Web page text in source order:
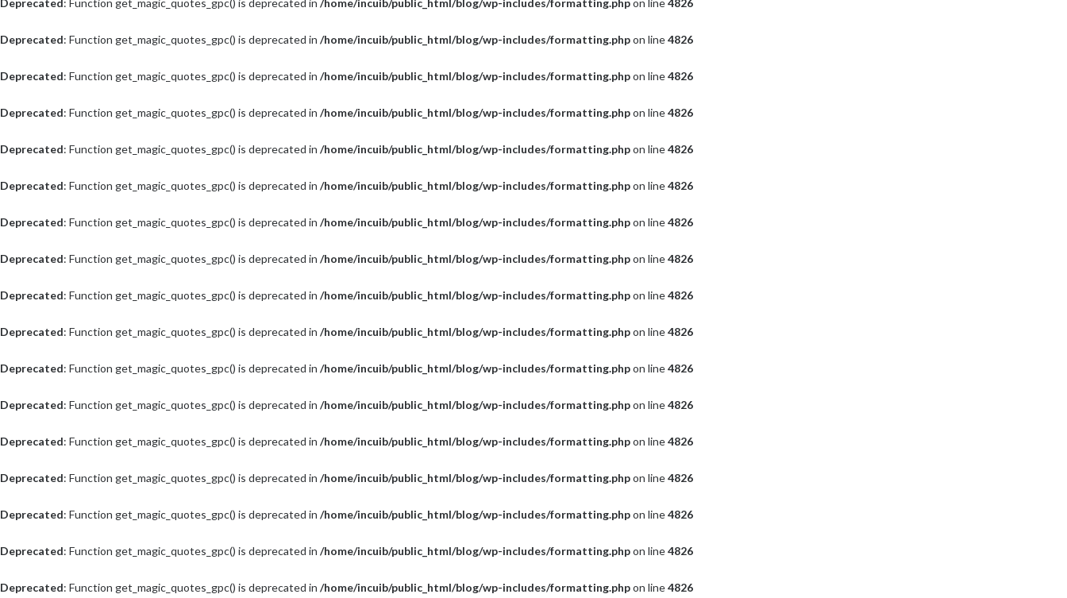
Deprecated: Function get_magic_quotes_gpc() is deprecated in /home/incuib/public_html/blog/wp-includes/formatting.phpon line4826
Deprecated: Function get_magic_quotes_gpc() is deprecated in /home/incuib/public_html/blog/wp-includes/formatting.phpon line4826
Deprecated: Function get_magic_quotes_gpc() is deprecated in /home/incuib/public_html/blog/wp-includes/formatting.phpon line4826
Deprecated: Function get_magic_quotes_gpc() is deprecated in /home/incuib/public_html/blog/wp-includes/formatting.phpon line4826
Deprecated: Function get_magic_quotes_gpc() is deprecated in /home/incuib/public_html/blog/wp-includes/formatting.phpon line4826
Deprecated: Function get_magic_quotes_gpc() is deprecated in /home/incuib/public_html/blog/wp-includes/formatting.phpon line4826
Deprecated: Function get_magic_quotes_gpc() is deprecated in /home/incuib/public_html/blog/wp-includes/formatting.phpon line4826
Deprecated: Function get_magic_quotes_gpc() is deprecated in /home/incuib/public_html/blog/wp-includes/formatting.phpon line4826
Deprecated: Function get_magic_quotes_gpc() is deprecated in /home/incuib/public_html/blog/wp-includes/formatting.phpon line4826
Deprecated: Function get_magic_quotes_gpc() is deprecated in /home/incuib/public_html/blog/wp-includes/formatting.phpon line4826
Deprecated: Function get_magic_quotes_gpc() is deprecated in /home/incuib/public_html/blog/wp-includes/formatting.phpon line4826
Deprecated: Function get_magic_quotes_gpc() is deprecated in /home/incuib/public_html/blog/wp-includes/formatting.phpon line4826
Deprecated: Function get_magic_quotes_gpc() is deprecated in /home/incuib/public_html/blog/wp-includes/formatting.phpon line4826
Deprecated: Function get_magic_quotes_gpc() is deprecated in /home/incuib/public_html/blog/wp-includes/formatting.phpon line4826
Deprecated: Function get_magic_quotes_gpc() is deprecated in /home/incuib/public_html/blog/wp-includes/formatting.phpon line4826
Deprecated: Function get_magic_quotes_gpc() is deprecated in /home/incuib/public_html/blog/wp-includes/formatting.phpon line4826
Deprecated: Function get_magic_quotes_gpc() is deprecated in /home/incuib/public_html/blog/wp-includes/formatting.phpon line4826